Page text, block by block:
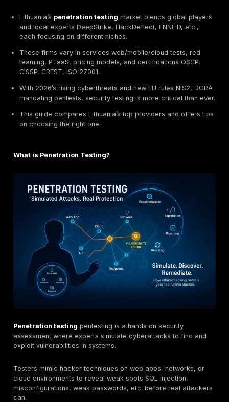
and local experts DeepStrike, HackDeflect,
each focusing on different niches.
These firms vary in services web/mobile/cloud
teaming, PTaaS, pricing models, and certifications
CISSP, CREST, ISO 27001.
With 2026’s rising cyberthreats and new EU rules
mandating pentests, security testing is more
This guide compares Lithuania’s top providers
on choosing the right one.
What is Penetration Testing?